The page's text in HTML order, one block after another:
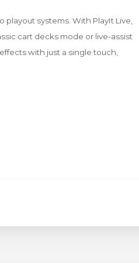
systems. With PlayIt Live,
cart decks mode or live-assist
with just a single touch,